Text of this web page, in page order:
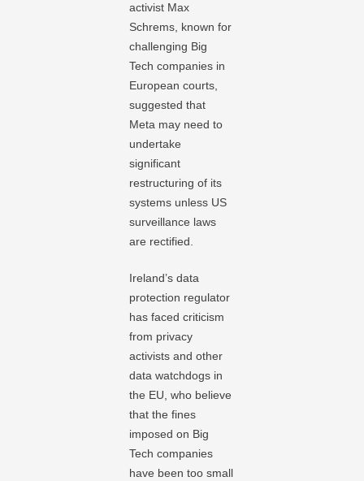
activist Max
Schrems, known for
challenging Big
Tech companies in
European courts,
suggested that
Meta may need to
undertake
significant
restructuring of its
systems unless US
surveillance laws
are rectified.
Ireland’s data
protection regulator
has faced criticism
from privacy
activists and other
data watchdogs in
the EU, who believe
that the fines
imposed on Big
Tech companies
have been too small